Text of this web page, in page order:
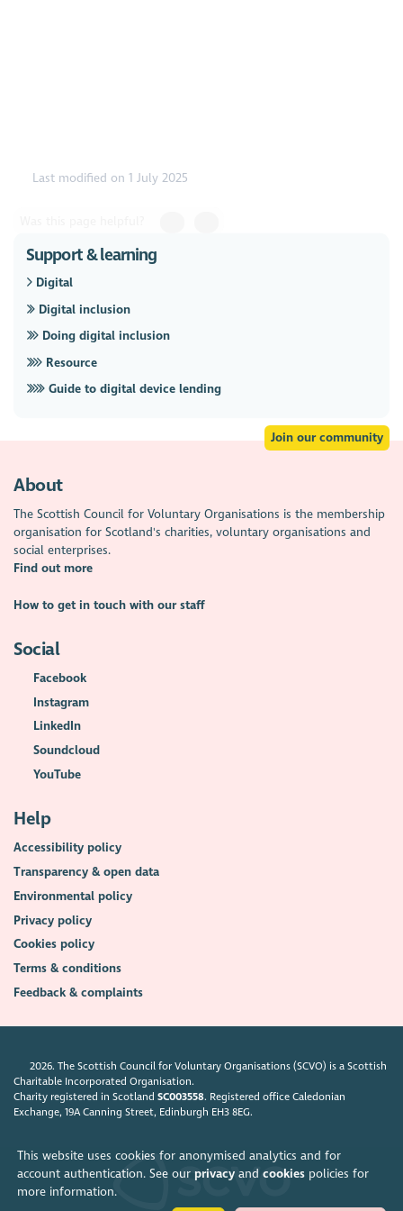
This website uses cookies for anonymised analytics and for
account authentication. See our privacyand cookiespolicies for
more information.
https://www.youtube.com/watch?v=18BVW6ACjDU
Last modified on 1 July 2025
Support & learning
Digital
Digital inclusion
Doing digital inclusion
Resource
Guide to digital device lending
Join our community
About
The Scottish Council for Voluntary Organisations is the membership
organisation for Scotland's charities, voluntary organisations and
social enterprises.
Find out more
How to get in touch with our staff
Social
Facebook
Instagram
LinkedIn
Soundcloud
YouTube
Help
Accessibility policy
Transparency & open data
Environmental policy
Privacy policy
Cookies policy
Terms & conditions
Feedback & complaints
2026. The Scottish Council for Voluntary Organisations (SCVO) is a Scottish
Charitable Incorporated Organisation.
Charity registered in ScotlandSC003558. Registered office Caledonian
Exchange, 19A Canning Street, Edinburgh EH3 8EG.